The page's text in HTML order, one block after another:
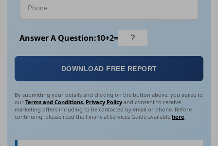
Answer A Question:10+2=
DOWNLOAD FREE REPORT
By submitting your details and clicking on the button above, you agree to
our Terms and Conditions, Privacy Policy and consent to receive
marketing offers including to be contacted by email or phone. Before
continuing, please read the Financial Services Guide available here.